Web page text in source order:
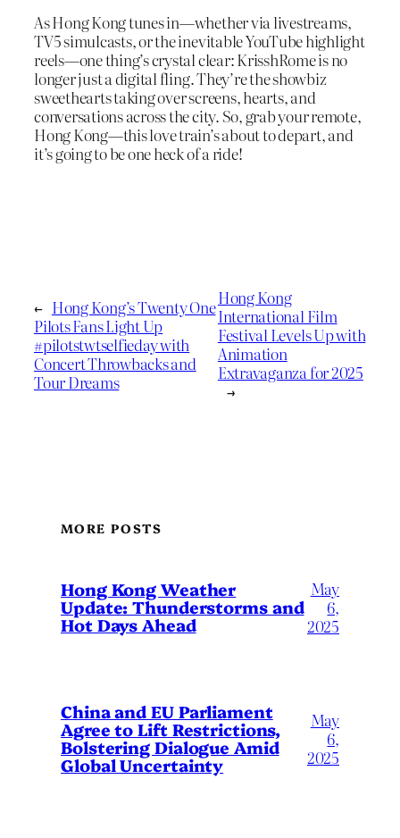
As Hong Kong tunes in—whether via livestreams,
TV5 simulcasts, or the inevitable YouTube highlight
reels—one thing’s crystal clear: KrisshRome is no
longer just a digital fling. They’re the showbiz
sweethearts taking over screens, hearts, and
conversations across the city. So, grab your remote,
Hong Kong—this love train’s about to depart, and
it’s going to be one heck of a ride!
← Hong Kong’s Twenty One
Pilots Fans Light Up
#pilotstwtselfieday with
Concert Throwbacks and
Tour Dreams
Hong Kong
International Film
Festival Levels Up with
Animation
Extravaganza for 2025
→
MORE POSTS
Hong Kong Weather
Update: Thunderstorms and
Hot Days Ahead
May
6,
2025
China and EU Parliament
Agree to Lift Restrictions,
Bolstering Dialogue Amid
Global Uncertainty
May
6,
2025